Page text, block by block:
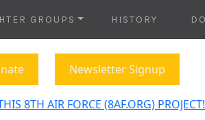
GROUPS HISTORY
Newsletter Signup
8TH AIR FORCE (8AF.ORG)